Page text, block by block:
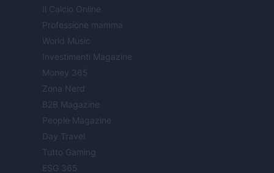
Il Calcio Online
Professione mamma
World Music
Investimenti Magazine
Money 365
Zona Nerd
B2B Magazine
People Magazine
Day Travel
Tutto Gaming
ESG 365